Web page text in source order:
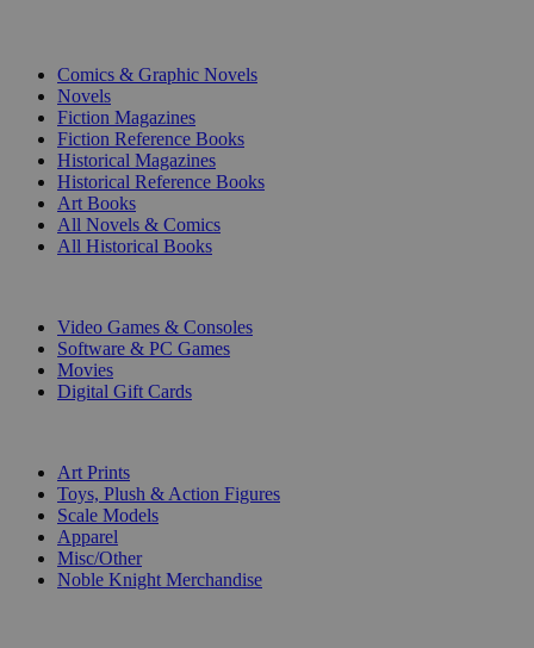
Comics & Graphic Novels
Novels
Fiction Magazines
Fiction Reference Books
Historical Magazines
Historical Reference Books
Art Books
All Novels & Comics
All Historical Books
Video Games & Consoles
Software & PC Games
Movies
Digital Gift Cards
Art Prints
Toys, Plush & Action Figures
Scale Models
Apparel
Misc/Other
Noble Knight Merchandise